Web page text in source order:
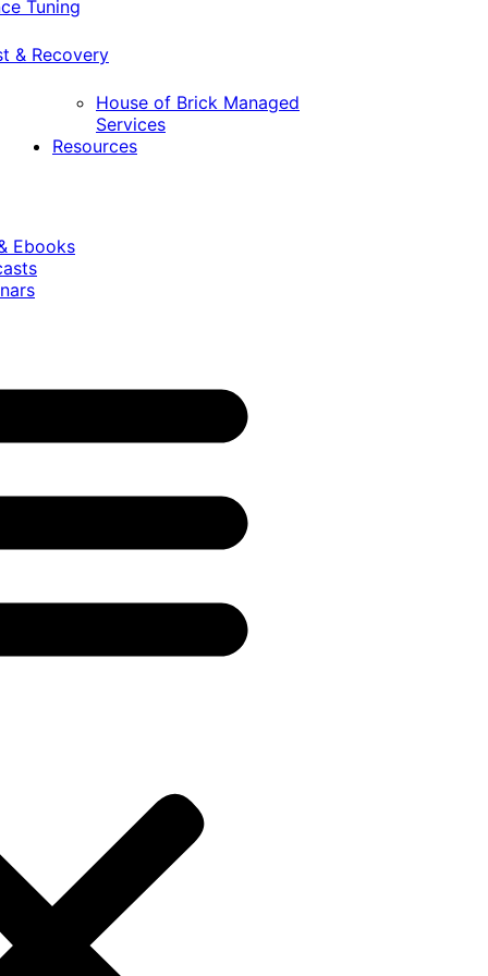
Tuning
& Recovery
House of Brick Managed
Services
Resources
Ebooks